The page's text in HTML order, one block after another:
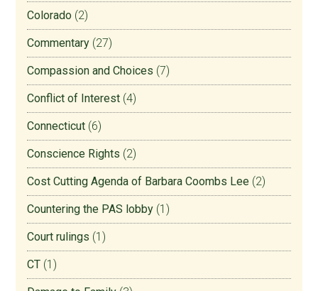
Colorado (2)
Commentary (27)
Compassion and Choices (7)
Conflict of Interest (4)
Connecticut (6)
Conscience Rights (2)
Cost Cutting Agenda of Barbara Coombs Lee (2)
Countering the PAS lobby (1)
Court rulings (1)
CT (1)